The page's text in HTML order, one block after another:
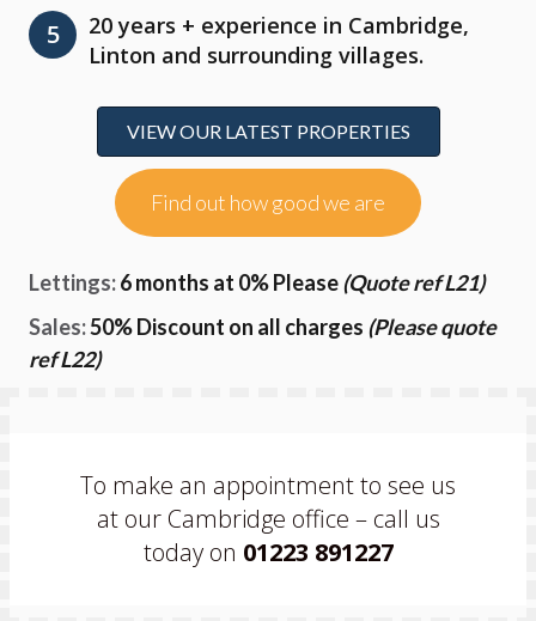
5
20 years + experience in Cambridge,
Linton and surrounding villages.
VIEW OUR LATEST PROPERTIES
Find out how good we are
Lettings:6 months at 0% Please(Quote ref L21)
Sales:50% Discount on all charges (Please quote
ref L22)
To make an appointment to see us
at our Cambridge office – call us
today on 01223 891227